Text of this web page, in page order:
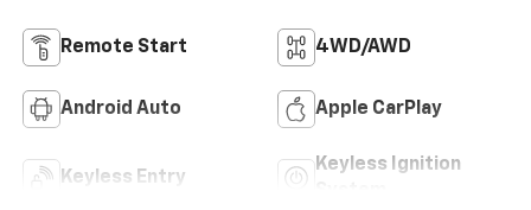
Remote Start 4WD/AWD
Android Auto Apple CarPlay
Keyless Entry
Keyless Ignition